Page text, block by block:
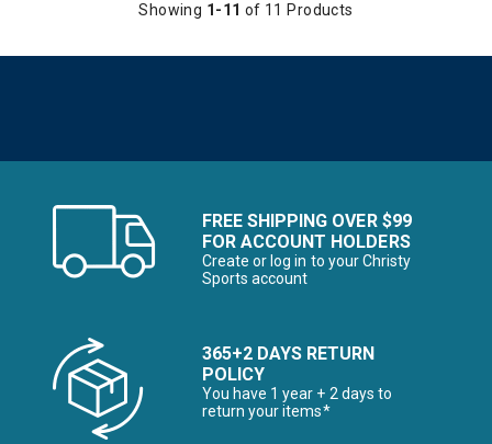
Showing 1-11 of 11 Products
FREE SHIPPING OVER $99
FOR ACCOUNT HOLDERS
Create or log in to your Christy
Sports account
365+2 DAYS RETURN
POLICY
You have 1 year + 2 days to
return your items*